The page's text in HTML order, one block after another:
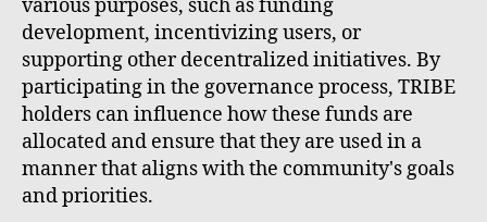
various purposes, such as funding
development, incentivizing users, or
supporting other decentralized initiatives. By
participating in the governance process, TRIBE
holders can influence how these funds are
allocated and ensure that they are used in a
manner that aligns with the community's goals
and priorities.